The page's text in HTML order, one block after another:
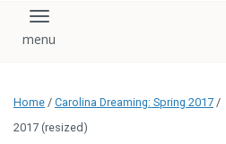
Toggle navigation
Home / Carolina Dreaming: Spring 2017 /
2017 (resized)